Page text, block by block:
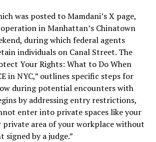
was posted to Mamdani’s X page,
in Manhattan’s Chinatown
during which federal agents
individuals on Canal Street. The
Your Rights: What to Do When
in NYC,” outlines specific steps for
during potential encounters with
by addressing entry restrictions,
enter into private spaces like your
private area of your workplace without
signed by a judge.”